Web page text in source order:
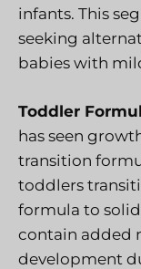
infants. This
seeking
babies with
Toddler
has seen
transition
toddlers
formula to
contain added
development